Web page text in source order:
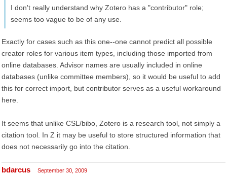
I don't really understand why Zotero has a "contributor" role;
seems too vague to be of any use.
Exactly for cases such as this one--one cannot predict all possible
creator roles for various item types, including those imported from
online databases. Advisor names are usually included in online
databases (unlike committee members), so it would be useful to add
this for correct import, but contributor serves as a useful workaround
here.
It seems that unlike CSL/bibo, Zotero is a research tool, not simply a
citation tool. In Z it may be useful to store structured information that
does not necessarily go into the citation.
bdarcus September 30, 2009